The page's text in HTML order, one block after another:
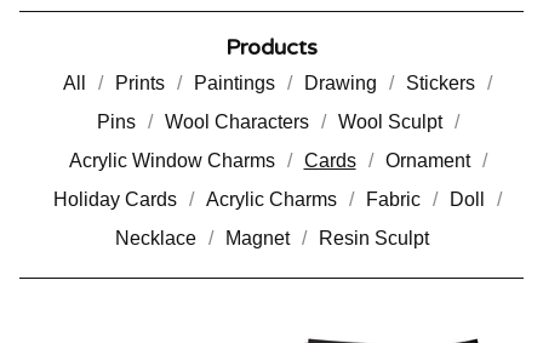
Products
All Prints Paintings Drawing
Stickers
Pins
Wool Characters
Wool Sculpt
Acrylic Window Charms
Cards
Ornament
Holiday Cards
Acrylic Charms Fabric
Doll
Necklace
Magnet Resin Sculpt